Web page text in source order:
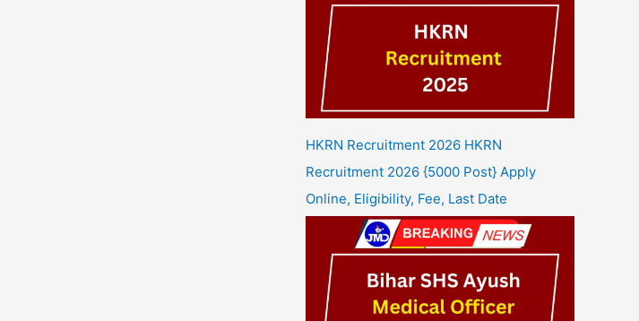
HKRN Recruitment 2026 HKRN
Recruitment 2026 {5000 Post} Apply
Online, Eligibility, Fee, Last Date